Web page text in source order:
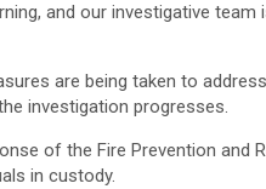
and our investigative
are being taken to
investigation progresses.
of the Fire Prevention and
in custody.